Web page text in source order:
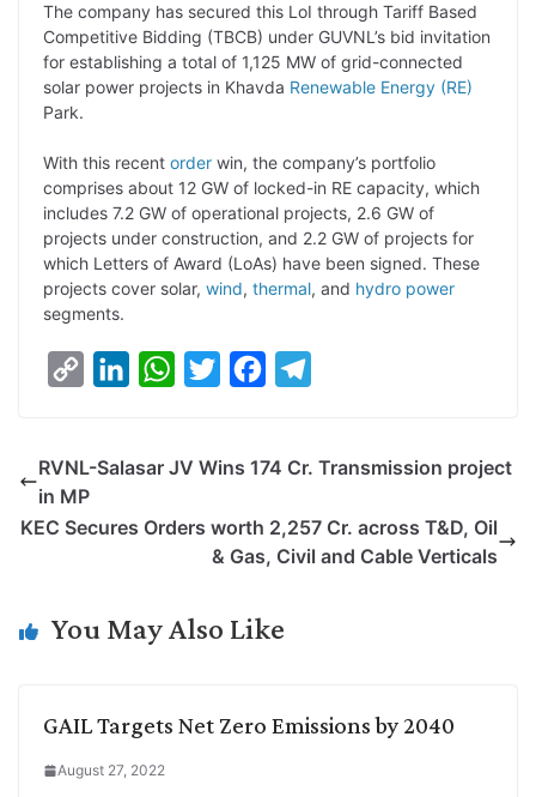
The company has secured this LoI through Tariff Based
Competitive Bidding (TBCB) under GUVNL’s bid invitation
for establishing a total of 1,125 MW of grid-connected
solar power projects in Khavda Renewable Energy (RE)
Park.
With this recent order win, the company’s portfolio
comprises about 12 GW of locked-in RE capacity, which
includes 7.2 GW of operational projects, 2.6 GW of
projects under construction, and 2.2 GW of projects for
which Letters of Award (LoAs) have been signed. These
projects cover solar, wind, thermal, and hydro power
segments.
y
k
k
n
W
t
p
t
e
e
k
e
r
RVNL-Salasar JV Wins 174 Cr. Transmission project
in MP
KEC Secures Orders worth 2,257 Cr. across T&D, Oil
& Gas, Civil and Cable Verticals
You May Also Like
GAIL Targets Net Zero Emissions by 2040
August 27, 2022